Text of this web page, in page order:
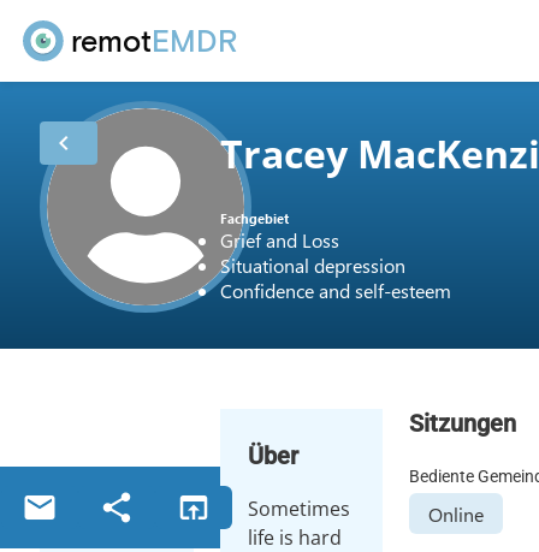
remotEMDR
chevron_left Tracey
Fachgebiet
Grief and Loss
Situational depression
Confidence and self-esteem
email share open_in_browser
Über
Sometimes
life is hard
Sitzungen
Bediente
Online